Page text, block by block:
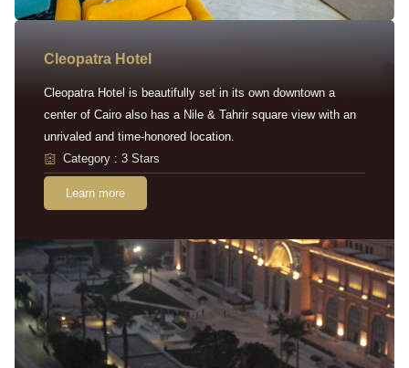
Cleopatra Hotel
Cleopatra Hotel is beautifully set in its own downtown a
center of Cairo also has a Nile & Tahrir square view with an
unrivaled and time-honored location.
Category : 3 Stars
Learn more